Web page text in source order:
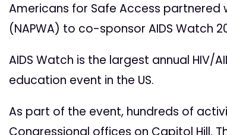
Americans for Safe Access partnered
(NAPWA) to co-sponsor AIDS Watch
AIDS Watch is the largest annual
education event in the US.
As part of the event, hundreds of